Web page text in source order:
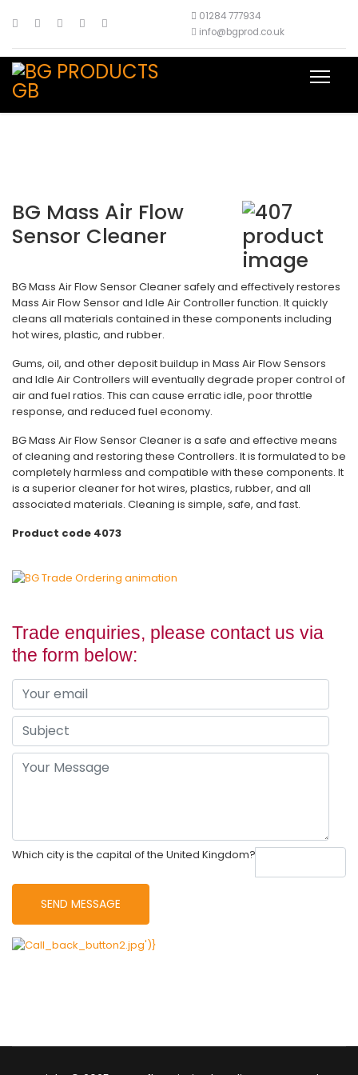
01284 777934
info@bgprod.co.uk
BG Mass Air Flow
Sensor Cleaner
BG Mass Air Flow Sensor Cleaner safely and effectively restores
Mass Air Flow Sensor and Idle Air Controller function. It quickly
cleans all materials contained in these components including
hot wires, plastic, and rubber.
Gums, oil, and other deposit buildup in Mass Air Flow Sensors
and Idle Air Controllers will eventually degrade proper control of
air and fuel ratios. This can cause erratic idle, poor throttle
response, and reduced fuel economy.
BG Mass Air Flow Sensor Cleaner is a safe and effective means
of cleaning and restoring these Controllers. It is formulated to be
completely harmless and compatible with these components. It
is a superior cleaner for hot wires, plastics, rubber, and all
associated materials. Cleaning is simple, safe, and fast.
Product code 4073
Trade enquiries, please contact us via
the form below:
Which city is the capital of the United Kingdom?